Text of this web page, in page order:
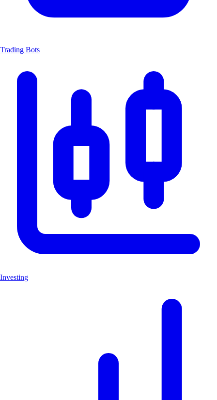
Trading Bots
Investing